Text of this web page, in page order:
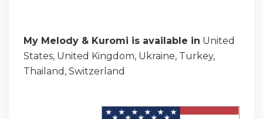
My Melody & Kuromi is available in United
States, United Kingdom, Ukraine, Turkey,
Thailand, Switzerland